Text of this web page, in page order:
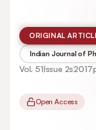
ORIGINAL
Indian Journal of
Vol. 51Issue 2s2017
Open Access